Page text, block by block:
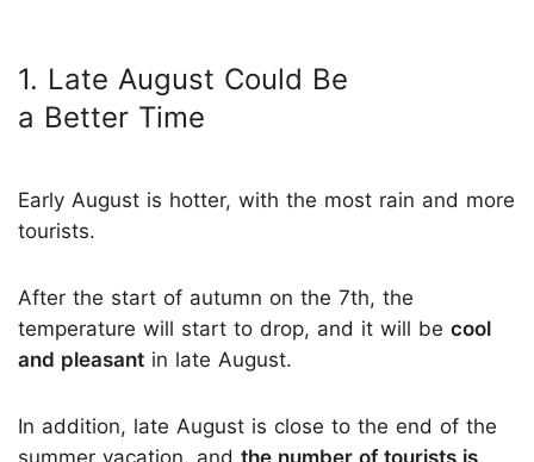
1. Late August Could Be
a Better Time
Early August is hotter, with the most rain and more
tourists.
After the start of autumn on the 7th, the
temperature will start to drop, and it will be cool
and pleasant in late August.
In addition, late August is close to the end of the
summer vacation, and the number of tourists is